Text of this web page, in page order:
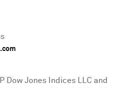
Dow Jones Indices LLC and